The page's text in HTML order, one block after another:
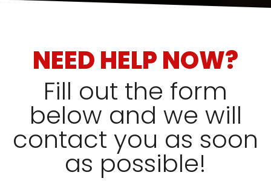
NEED HELP NOW?
Fill out the form
below and we will
contact you as soon
as possible!